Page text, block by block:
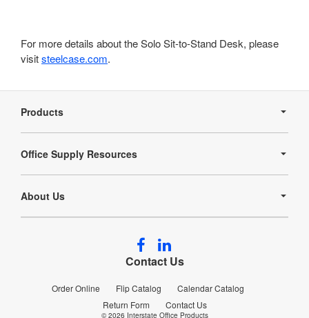
For more details about the Solo Sit-to-Stand Desk, please
visitsteelcase.com.
Navigation
Products
Office Supply Resources
About Us
Contact Us
Order Online Flip Catalog
Calendar Catalog
Return Form
Contact Us
Follow
us
Facebook
us
LinkedIn
© 2026 Interstate Office Products